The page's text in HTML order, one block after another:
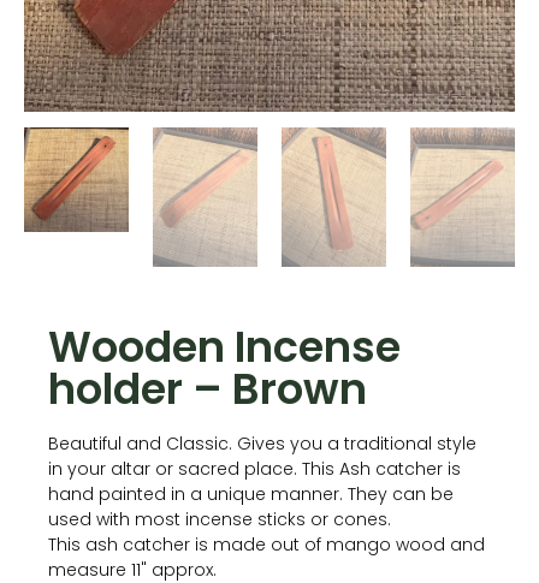
Wooden Incense
holder – Brown
Beautiful and Classic. Gives you a traditional style
in your altar or sacred place. This Ash catcher is
hand painted in a unique manner. They can be
used with most incense sticks or cones.
This ash catcher is made out of mango wood and
measure 11" approx.